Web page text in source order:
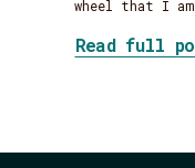
wheel that I am
Read full